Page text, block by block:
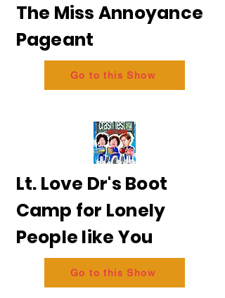
The Miss Annoyance
Pageant
Go to this Show
Lt. Love Dr's Boot
Camp for Lonely
People like You
Go to this Show